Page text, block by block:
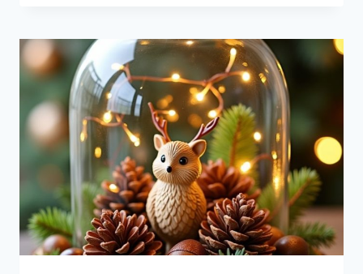
CEILING
DESIGNS
TO
TRANSFORM
BEDROOMS